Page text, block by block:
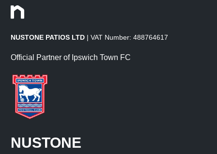
NUSTONE PATIOS LTD | VAT Number: 488764617
Official Partner of Ipswich Town FC
NUSTONE